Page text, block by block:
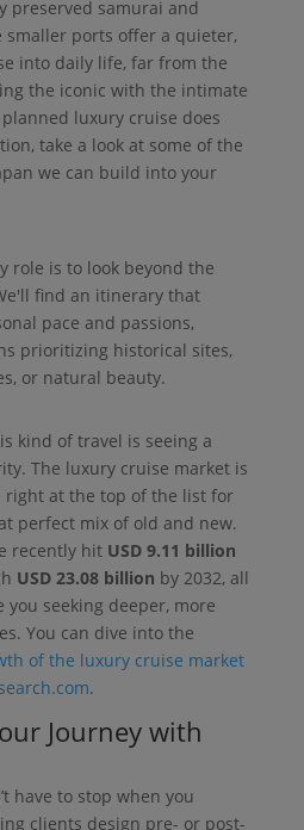
preserved samurai and
smaller ports offer a quieter,
into daily life, far from the
the iconic with the intimate
luxury cruise does
take a look at some of the
we can build into your
role is to look beyond the
find an itinerary that
pace and passions,
prioritizing historical sites,
or natural beauty.
kind of travel is seeing a
The luxury cruise market is
right at the top of the list for
perfect mix of old and new.
recently hit USD 9.11 billion
USD 23.08 billion by 2032, all
seeking deeper, more
You can dive into the
of the luxury cruise market
.
Journey with
have to stop when you
clients design pre- or post-